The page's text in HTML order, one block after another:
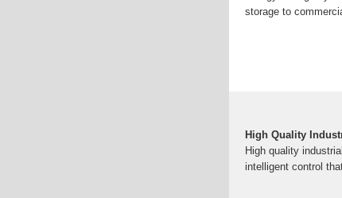
storage to
High Quality
High quality
intelligent control